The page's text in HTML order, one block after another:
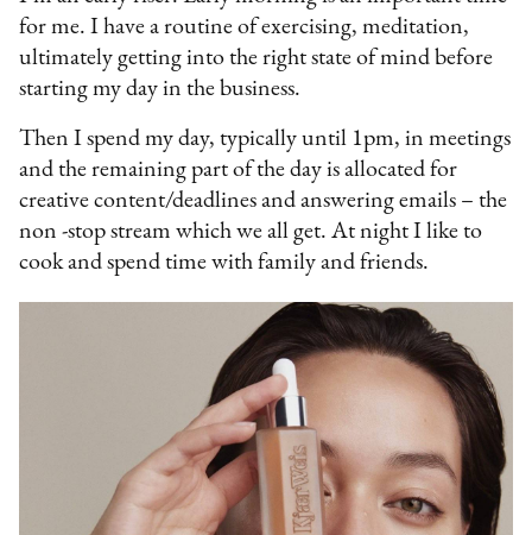
for me. I have a routine of exercising, meditation,
ultimately getting into the right state of mind before
starting my day in the business.
Then I spend my day, typically until 1pm, in meetings
and the remaining part of the day is allocated for
creative content/deadlines and answering emails – the
non -stop stream which we all get. At night I like to
cook and spend time with family and friends.